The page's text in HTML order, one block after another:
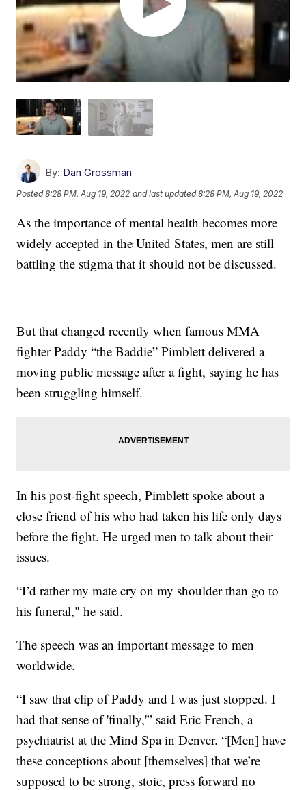
By: Dan Grossman
Posted8:28 PM, Aug 19, 2022 and last updated 8:28 PM, Aug 19, 2022
As the importance of mental health becomes more
widely accepted in the United States, men are still
battling the stigma that it should not be discussed.
But that changed recently when famous MMA
fighter Paddy “the Baddie” Pimblett delivered a
moving public message after a fight, saying he has
been struggling himself.
In his post-fight speech, Pimblett spoke about a
close friend of his who had taken his life only days
before the fight. He urged men to talk about their
issues.
“I’d rather my mate cry on my shoulder than go to
his funeral," he said.
The speech was an important message to men
worldwide.
“I saw that clip of Paddy and I was just stopped. I
had that sense of 'finally,'” said Eric French, a
psychiatrist at the Mind Spa in Denver. “[Men] have
these conceptions about [themselves] that we’re
supposed to be strong, stoic, press forward no